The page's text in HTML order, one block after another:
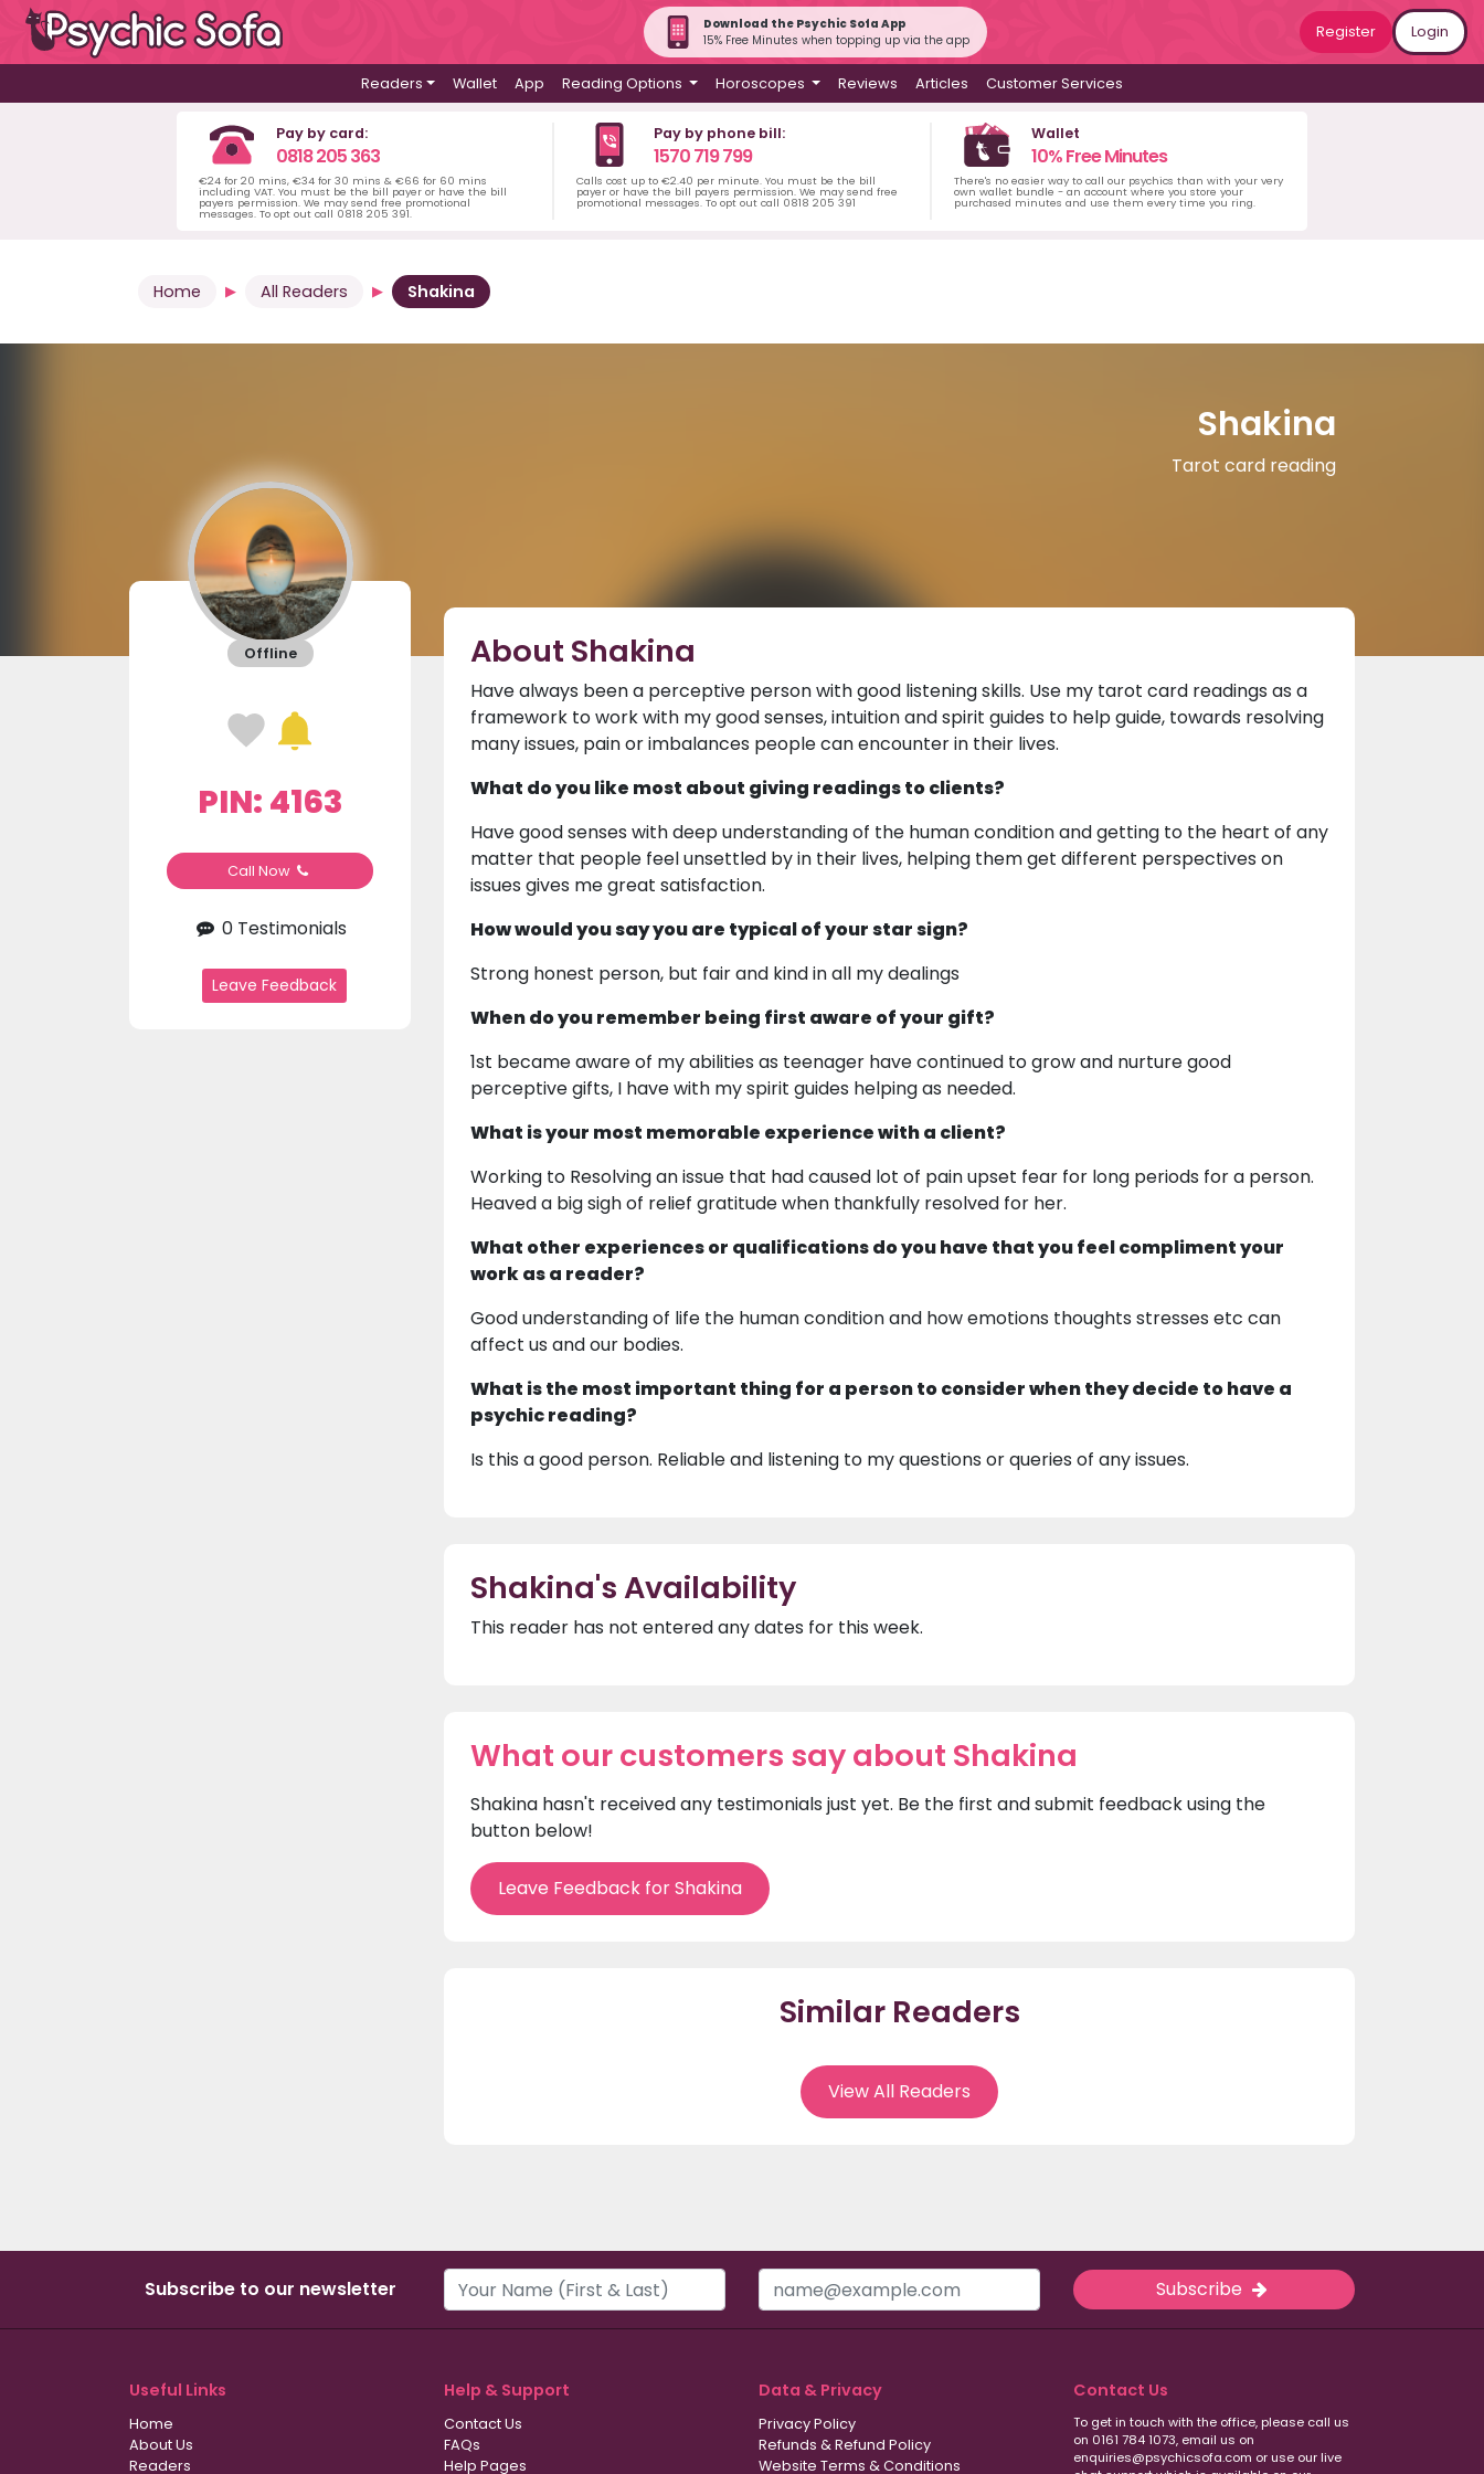
Download the Psychic Sofa App
15% Free Minutes when topping up via the app
Register Login
Readers Wallet App Reading Options Horoscopes Reviews Articles Customer Services
Pay by card:
0818 205 363
€24 for 20 mins, €34 for 30 mins & €66 for 60 mins
including VAT. You must be the bill payer or have the bill
payers permission. We may send free promotional
messages. To opt out call 0818 205 391.
Pay by phone bill:
1570 719 799
Calls cost up to €2.40 per minute. You must be the bill
payer or have the bill payers permission. We may send free
promotional messages. To opt out call 0818 205 391
Wallet
10% Free Minutes
There's no easier way to call our psychics than with your very
own wallet bundle - an account where you store your
purchased minutes and use them every time you ring.
Home All Readers Shakina
Shakina
Tarot card reading
Offline
PIN: 4163
Call Now
0 Testimonials
Leave Feedback
About Shakina
Have always been a perceptive person with good listening skills. Use my tarot card readings as a
framework to work with my good senses, intuition and spirit guides to help guide, towards resolving
many issues, pain or imbalances people can encounter in their lives.
What do you like most about giving readings to clients?
Have good senses with deep understanding of the human condition and getting to the heart of any
matter that people feel unsettled by in their lives, helping them get different perspectives on
issues gives me great satisfaction.
How would you say you are typical of your star sign?
Strong honest person, but fair and kind in all my dealings
When do you remember being first aware of your gift?
1st became aware of my abilities as teenager have continued to grow and nurture good
perceptive gifts, I have with my spirit guides helping as needed.
What is your most memorable experience with a client?
Working to Resolving an issue that had caused lot of pain upset fear for long periods for a person.
Heaved a big sigh of relief gratitude when thankfully resolved for her.
What other experiences or qualifications do you have that you feel compliment your
work as a reader?
Good understanding of life the human condition and how emotions thoughts stresses etc can
affect us and our bodies.
What is the most important thing for a person to consider when they decide to have a
psychic reading?
Is this a good person. Reliable and listening to my questions or queries of any issues.
Shakina's Availability
This reader has not entered any dates for this week.
What our customers say about Shakina
Shakina hasn't received any testimonials just yet. Be the first and submit feedback using the
button below!
Leave Feedback for Shakina
Similar Readers
View All Readers
Subscribe to our newsletter Subscribe
Useful Links
Home
About Us
Readers
Help & Support
Contact Us
FAQs
Help Pages
Data & Privacy
Privacy Policy
Refunds & Refund Policy
Website Terms & Conditions
Contact Us
To get in touch with the office, please call us
on 0161 784 1073, email us on
enquiries@psychicsofa.com or use our live